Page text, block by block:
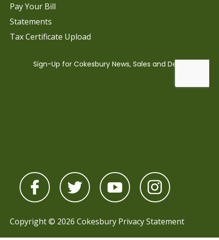
Pay Your Bill
Statements
Tax Certificate Upload
Copyright © 2026 Cokesbury Privacy Statement